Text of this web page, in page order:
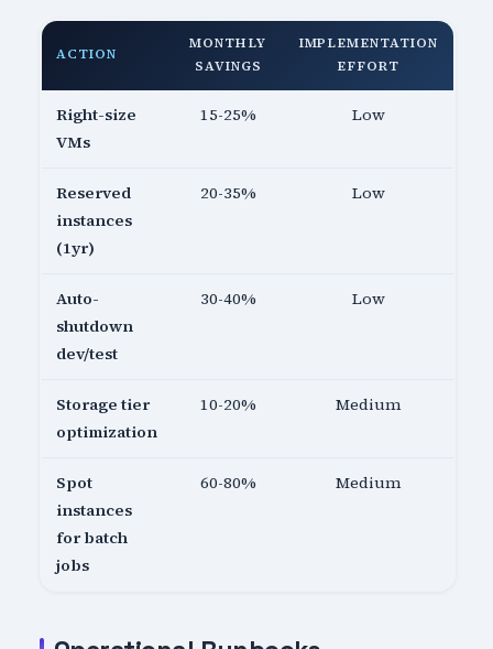
ACTION
MONTHLY
SAVINGS
IMPLEMENTATION
EFFORT
Right-size
VMs
15-25% Low
Reserved
instances
(1yr)
20-35% Low
Auto-
shutdown
dev/test
30-40% Low
Storage tier
optimization
10-20% Medium
Spot
instances
for batch
jobs
60-80% Medium